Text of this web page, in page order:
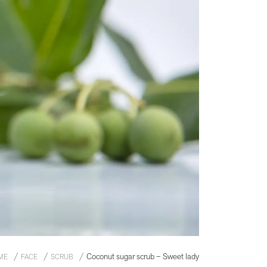
FACE SCRUB Coconut sugar scrub – Sweet lady